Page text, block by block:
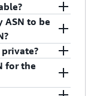
System
to set the
for
AWS Direct
AWS China
ASN to be
to be advertised
of the new
can create an
private?
the AWS side.
ASN.
for the